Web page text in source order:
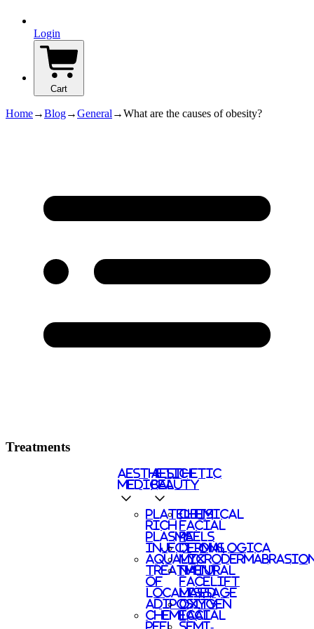
Login
Cart
Home→Blog→General →What are the causes of obesity?
Treatments
AESTHETIC
MEDICAL
PLATELETS
RICH
PLASMA
INJECTIONS
AQUALYX
TREATMENT
OF
LOCALISED
ADIPOSITY
CHEMICAL
PEEL
AESTHETIC
BEAUTY
CHEMICAL
FACIAL
PEELS
DERMALOGICA
NATURAL
FACELIFT
MASSAGE
OXYGEN
FACIAL
SEMI-